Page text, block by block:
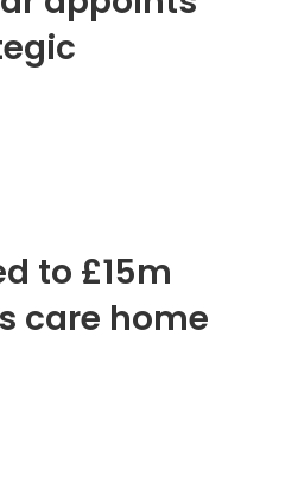
to £15m
care home